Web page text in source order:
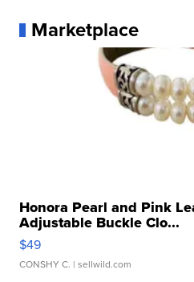
Marketplace
Honora Pearl and Pink
Adjustable Buckle Clo...
$49
CONSHY C. | sellwild.com